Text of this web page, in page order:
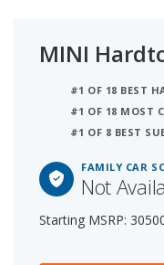
MINI
#1 OF 18 BEST
#1 OF 18 MOST
#1 OF 8 BEST
FAMILY CAR
Not
Starting MSRP: